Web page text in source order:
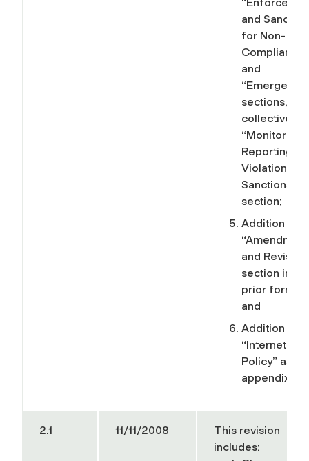
and
for Non-
Compliance”
and
sections,
collectively,
“Monitoring,
Reporting,
Violations,
Sanctions”
section;
Addition of
and
section in its
prior format;
and
Addition of
“Internet
Policy” as an
appendix.
2.1 11/11/2008
This revision
includes: